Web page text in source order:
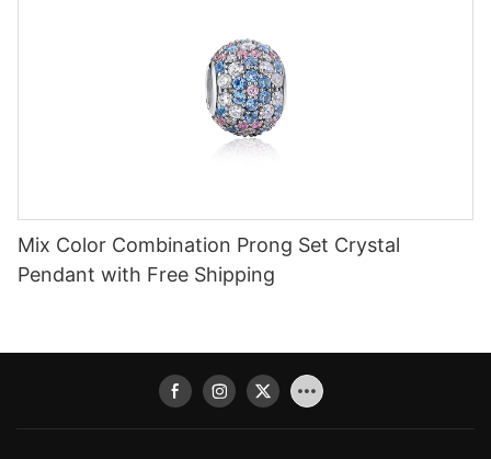
Mix Color Combination Prong Set Crystal
Pendant with Free Shipping